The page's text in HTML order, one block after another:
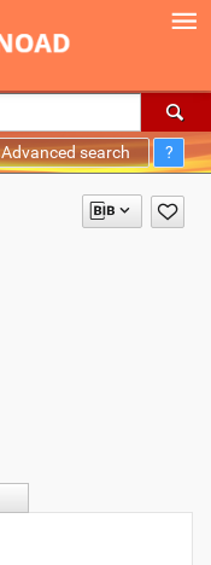
Advanced search ?